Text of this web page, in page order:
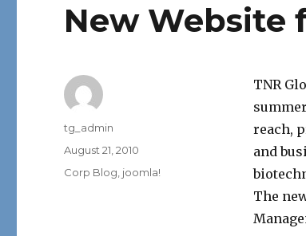
New Website
TNR
reach,
and
The
Author
tg_admin
Posted
on
August 21, 2010
Categories
Corp Blog joomla!